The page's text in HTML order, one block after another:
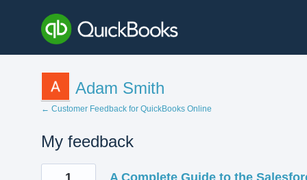
Adam Smith
← Customer Feedback for QuickBooks Online
My feedback
1
A Complete Guide to the
1